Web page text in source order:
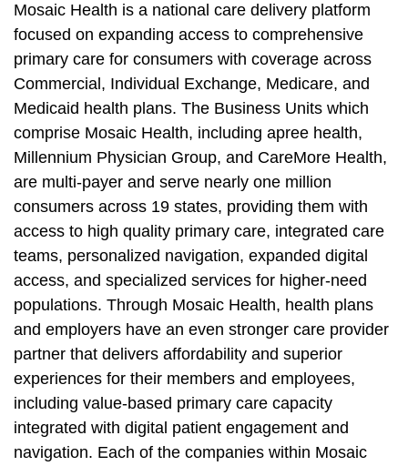
Mosaic Health is a national care delivery platform
focused on expanding access to comprehensive
primary care for consumers with coverage across
Commercial, Individual Exchange, Medicare, and
Medicaid health plans. The Business Units which
comprise Mosaic Health, including apree health,
Millennium Physician Group, and CareMore Health,
are multi-payer and serve nearly one million
consumers across 19 states, providing them with
access to high quality primary care, integrated care
teams, personalized navigation, expanded digital
access, and specialized services for higher-need
populations. Through Mosaic Health, health plans
and employers have an even stronger care provider
partner that delivers affordability and superior
experiences for their members and employees,
including value-based primary care capacity
integrated with digital patient engagement and
navigation. Each of the companies within Mosaic